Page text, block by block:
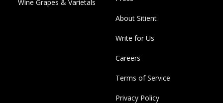
Wine Grapes & Varietals
About Sitient
Write for Us
Careers
Terms of Service
Privacy Policy